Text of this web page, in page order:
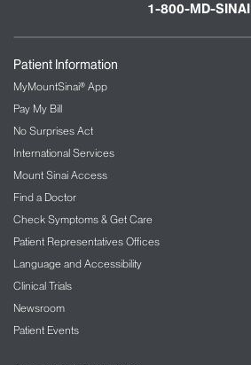
1-800-MD-SINAI
Patient Information
MyMountSinai® App
Pay My Bill
No Surprises Act
International Services
Mount Sinai Access
Find a Doctor
Check Symptoms & Get Care
Patient Representatives Offices
Language and Accessibility
Clinical Trials
Newsroom
Patient Events